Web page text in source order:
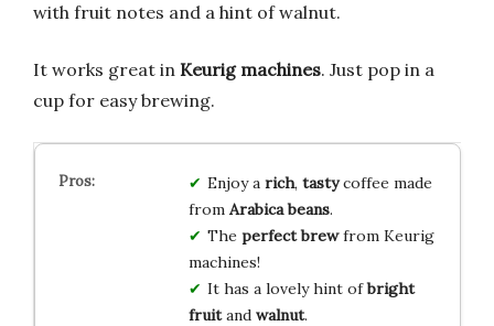
with fruit notes and a hint of walnut.
It works great in Keurig machines. Just pop in a
cup for easy brewing.
Enjoy a rich, tastycoffee made
from Arabica beans.
The perfect brewfrom Keurig
machines!
It has a lovely hint ofbright
fruitand walnut.